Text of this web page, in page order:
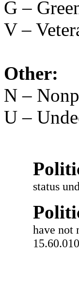
G –
V –
Other:
N –
U –
status
have not